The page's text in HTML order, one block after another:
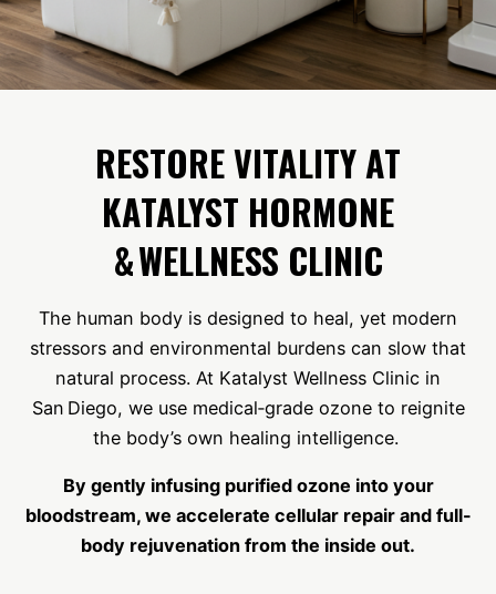
RESTORE VITALITY AT
KATALYST HORMONE
& WELLNESS CLINIC
The human body is designed to heal, yet modern
stressors and environmental burdens can slow that
natural process. At Katalyst Wellness Clinic in
San Diego, we use medical‑grade ozone to reignite
the body’s own healing intelligence.
By gently infusing purified ozone into your
bloodstream, we accelerate cellular repair and full-
body rejuvenation from the inside out.